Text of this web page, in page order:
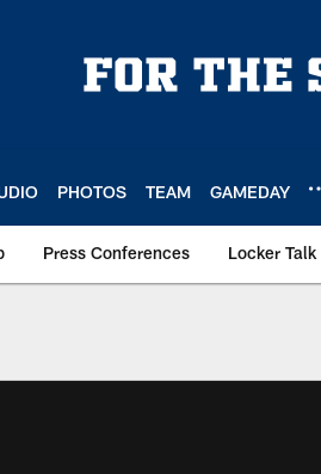
PHOTOS TEAM GAMEDAY
Press Conferences Locker Talk